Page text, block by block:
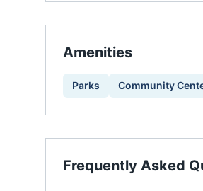
Amenities
Parks Community
Frequently Asked